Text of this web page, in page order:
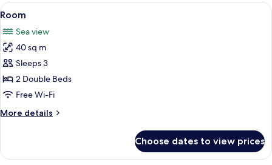
View
all
photos
for
Room
Minibar, in-room safe, blackout
4
Room
Sea view
40 sq m
Sleeps 3
2 Double Beds
Free Wi-Fi
More details
More
Choose dates to view prices